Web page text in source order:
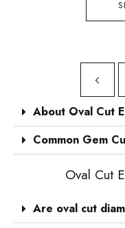
About Oval Cut
Common Gem
Oval Cut
Are oval cut